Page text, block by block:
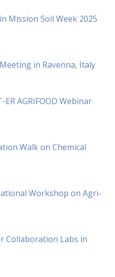
Mission Soil Week 2025
in Ravenna, Italy
AGRIFOOD Webinar
Walk on Chemical
Workshop on Agri-
Collaboration Labs in